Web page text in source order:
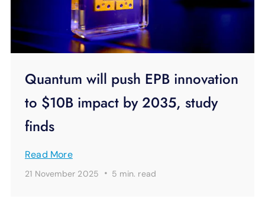
Quantum will push EPB innovation
to $10B impact by 2035, study
finds
Read More
21 November 2025 · 5 min. read